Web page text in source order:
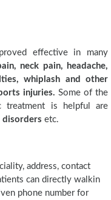
effective in many
neck pain, headache,
whiplash and other
injuries. Some of the
treatment is helpful are
disorders etc.
address, contact
can directly walkin
phone number for